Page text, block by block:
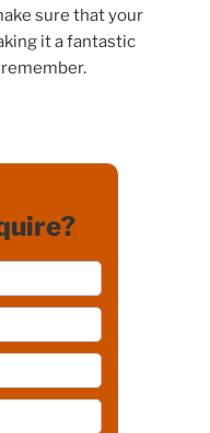
sure that your
it a fantastic